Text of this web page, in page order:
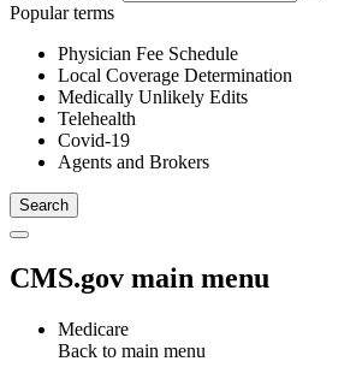
Popular terms
Physician Fee Schedule
Local Coverage Determination
Medically Unlikely Edits
Telehealth
Covid-19
Agents and Brokers
CMS.gov main menu
Medicare
Back to main menu